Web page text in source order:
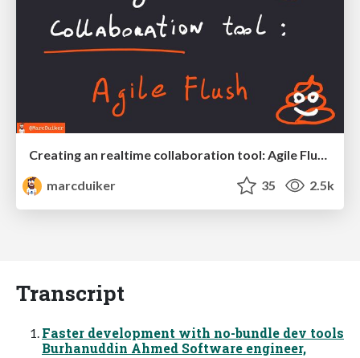
Creating an realtime collaboration tool: Agile Flush - .NET Oxford
marcduiker
35 2.5k
Transcript
Faster development with no-bundle dev tools
Burhanuddin Ahmed Software engineer,